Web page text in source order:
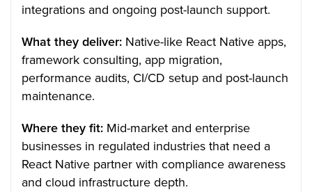
integrations and ongoing post-launch support.
What they deliver: Native-like React Native apps,
framework consulting, app migration,
performance audits, CI/CD setup and post-launch
maintenance.
Where they fit: Mid-market and enterprise
businesses in regulated industries that need a
React Native partner with compliance awareness
and cloud infrastructure depth.